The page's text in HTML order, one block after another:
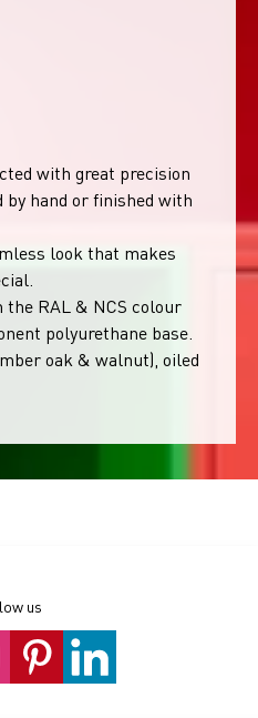
with great precision
by hand or finished with
look that makes
RAL & NCS colour
polyurethane base.
oak & walnut), oiled
us